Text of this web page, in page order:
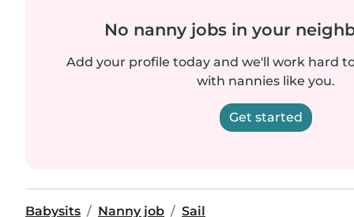
No nanny jobs in your
Add your profile today and we'll work hard
with nannies like you.
Get started
Babysits Nanny job Sail